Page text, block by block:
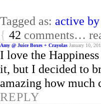
Tagged as: active
{ 42 comments…
Amy @ Juice Boxes + Crayolas January 10,
I love the
it, but I decided to
amazing how much
REPLY